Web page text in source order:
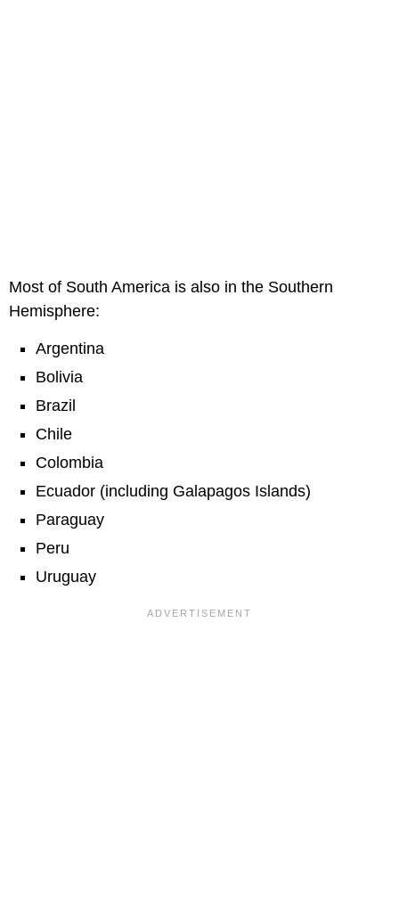
Most of South America is also in the Southern
Hemisphere:
Argentina
Bolivia
Brazil
Chile
Colombia
Ecuador (including Galapagos Islands)
Paraguay
Peru
Uruguay